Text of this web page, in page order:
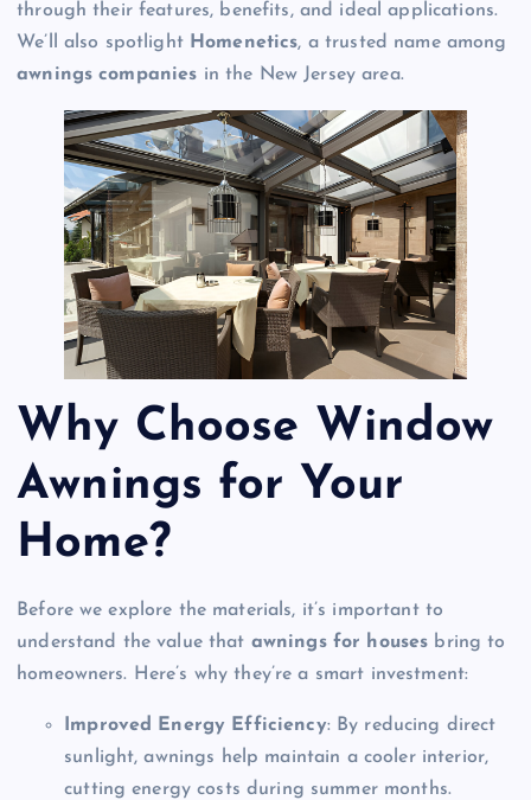
through their features, benefits, and ideal applications.
We’ll also spotlight Homenetics, a trusted name among
awnings companies in the New Jersey area.
Why Choose Window
Awnings for Your
Home?
Before we explore the materials, it’s important to
understand the value that awnings for houses bring to
homeowners. Here’s why they’re a smart investment:
Improved Energy Efficiency: By reducing direct
sunlight, awnings help maintain a cooler interior,
cutting energy costs during summer months.